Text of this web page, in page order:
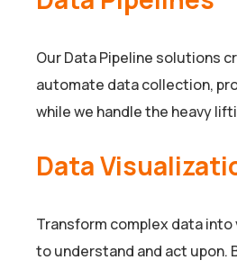
Our Data Pipeline solutions
automate data collection,
while we handle the heavy
Data
Transform complex data
to understand and act upon.